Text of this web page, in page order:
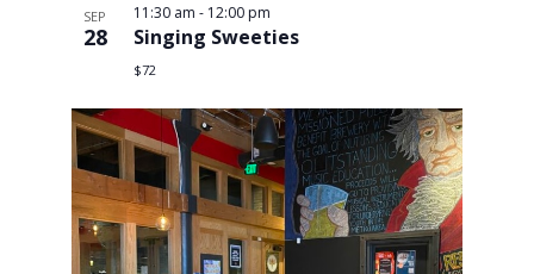
SEP
28
11:30 am - 12:00 pm
Singing Sweeties
$72